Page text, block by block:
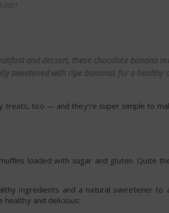
2021
and dessert, these chocolate banana
sweetened with ripe bananas for a healthy
treats, too — and they’re super simple to
loaded with sugar and gluten. Quite
ingredients and a natural sweetener to
and delicious: